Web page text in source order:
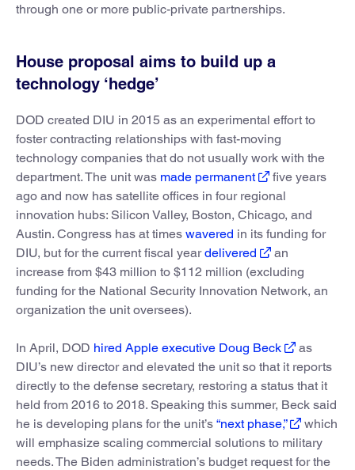
through one or more public-private partnerships.
House proposal aims to build up a
technology ‘hedge’
DOD created DIU in 2015 as an experimental effort to
foster contracting relationships with fast-moving
technology companies that do not usually work with the
department. The unit was made permanent
five years
ago and now has satellite offices in four regional
innovation hubs: Silicon Valley, Boston, Chicago, and
Austin. Congress has at times wavered in its funding for
DIU, but for the current fiscal yeardelivered
an
increase from $43 million to $112 million (excluding
funding for the National Security Innovation Network, an
organization the unit oversees).
In April, DOD hired Apple executive Doug Beck
as
DIU’s new director and elevated the unit so that it reports
directly to the defense secretary, restoring a status that it
held from 2016 to 2018. Speaking this summer, Beck said
he is developing plans for the unit’s “next phase,”
which
will emphasize scaling commercial solutions to military
needs. The Biden administration’s budget request for the